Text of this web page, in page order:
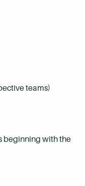
teams)
beginning with the